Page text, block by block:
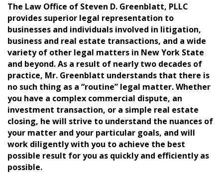
The Law Office of Steven D. Greenblatt, PLLC
provides superior legal representation to
businesses and individuals involved in litigation,
business and real estate transactions, and a wide
variety of other legal matters in New York State
and beyond. As a result of nearly two decades of
practice, Mr. Greenblatt understands that there is
no such thing as a “routine” legal matter. Whether
you have a complex commercial dispute, an
investment transaction, or a simple real estate
closing, he will strive to understand the nuances of
your matter and your particular goals, and will
work diligently with you to achieve the best
possible result for you as quickly and efficiently as
possible.